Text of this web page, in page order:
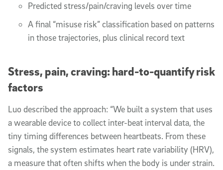
Predicted stress/pain/craving levels over time
A final “misuse risk” classification based on patterns
in those trajectories, plus clinical record text
Stress, pain, craving: hard-to-quantify risk
factors
Luo described the approach: “We built a system that uses
a wearable device to collect inter-beat interval data, the
tiny timing differences between heartbeats. From these
signals, the system estimates heart rate variability (HRV),
a measure that often shifts when the body is under strain.